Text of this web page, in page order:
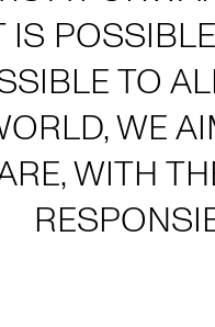
IS
TO
WE
WITH